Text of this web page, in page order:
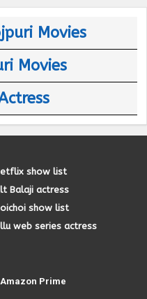
Movies
Movies
show list
Balaji actress
show list
web series actress
Amazon Prime